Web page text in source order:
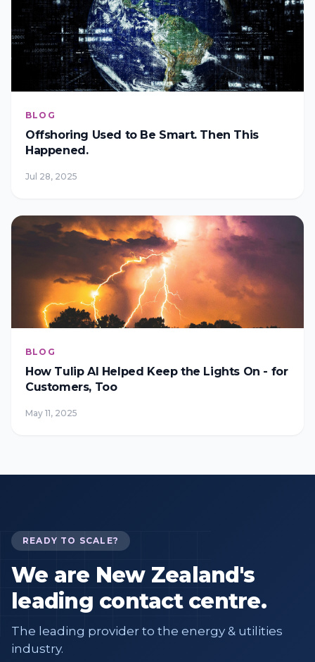
BLOG
Offshoring Used to Be Smart. Then This
Happened.
Jul 28, 2025
BLOG
How Tulip AI Helped Keep the Lights On - for
Customers, Too
May 11, 2025
READY TO SCALE?
We are New Zealand's
leading contact centre.
The leading provider to the energy & utilities
industry.